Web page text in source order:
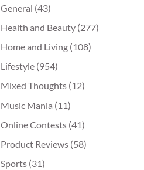
General (43)
Health and Beauty (277)
Home and Living (108)
Lifestyle (954)
Mixed Thoughts (12)
Music Mania (11)
Online Contests (41)
Product Reviews (58)
Sports (31)